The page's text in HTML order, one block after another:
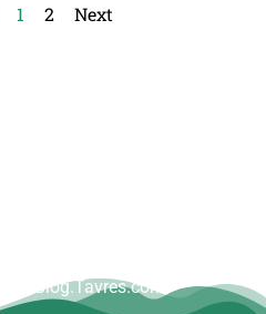
1 2 Next
www.Blog.Tavres.com